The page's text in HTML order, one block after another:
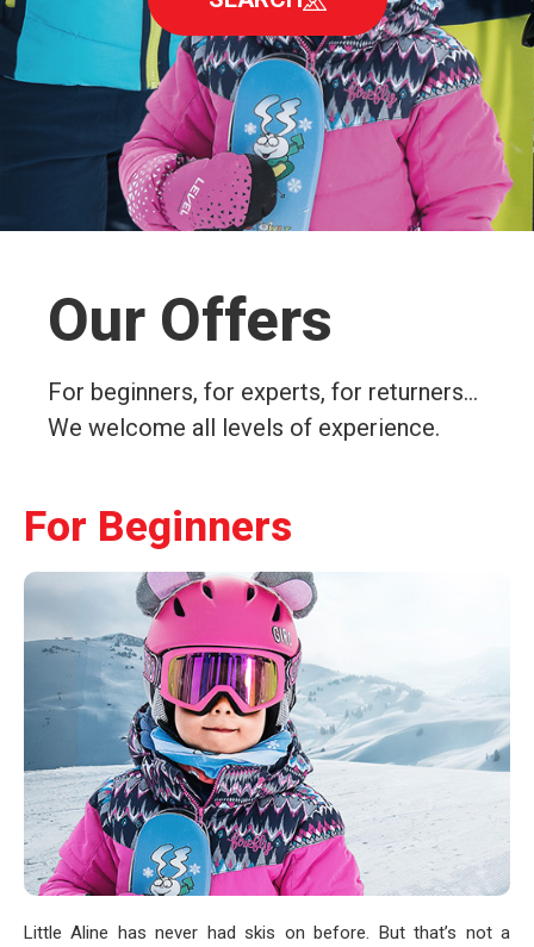
Our Offers
For beginners, for experts, for returners…
We welcome all levels of experience.
For Beginners
Little Aline has never had skis on before. But that’s not a